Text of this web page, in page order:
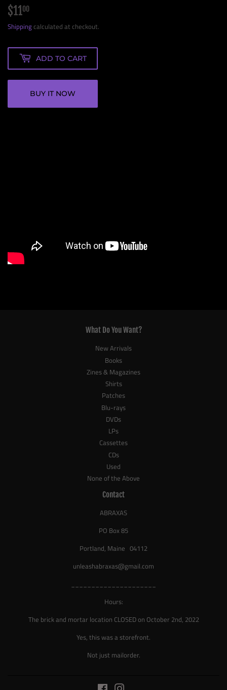
$1100
Shippingcalculated at checkout.
ADD TO CART
BUY IT NOW
What Do You Want?
New Arrivals
Books
Zines & Magazines
Shirts
Patches
Blu-rays
DVDs
LPs
Cassettes
CDs
Used
None of the Above
Contact
ABRAXAS
PO Box 85
Portland, Maine 04112
unleashabraxas@gmail.com
Hours:
The brick and mortar location CLOSED on October 2nd, 2022
Yes, this was a storefront.
Not just mailorder.